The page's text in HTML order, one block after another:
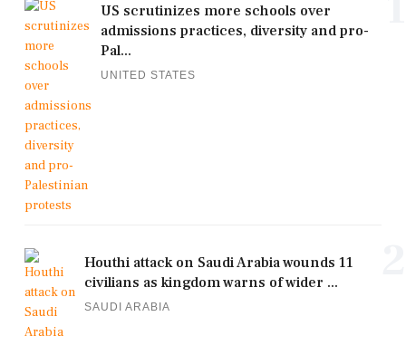
US scrutinizes more schools over
admissions practices, diversity and pro-
Pal...
UNITED STATES
Houthi attack on Saudi Arabia wounds 11
civilians as kingdom warns of wider ...
SAUDI ARABIA